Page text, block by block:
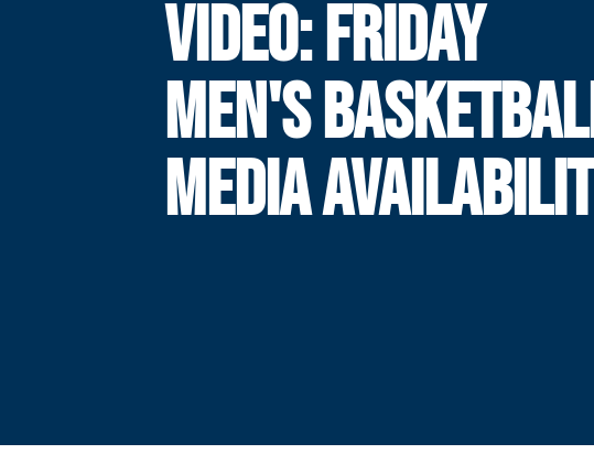
VIDEO: FRIDAY
MEN'S
MEDIA